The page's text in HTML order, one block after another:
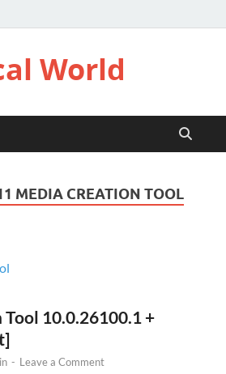
World
MEDIA CREATION TOOL
10.0.26100.1 +
- Leave a Comment